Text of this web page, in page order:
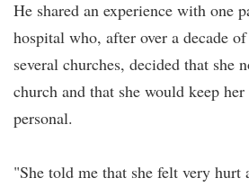
He shared an experience with one
hospital who, after over a decade
several churches, decided that she
church and that she would keep
personal.
"She told me that she felt very hurt